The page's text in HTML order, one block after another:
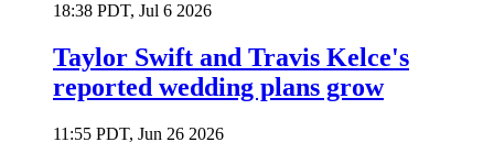
18:38 PDT, Jul 6 2026
Taylor Swift and Travis Kelce's
reported wedding plans grow
11:55 PDT, Jun 26 2026